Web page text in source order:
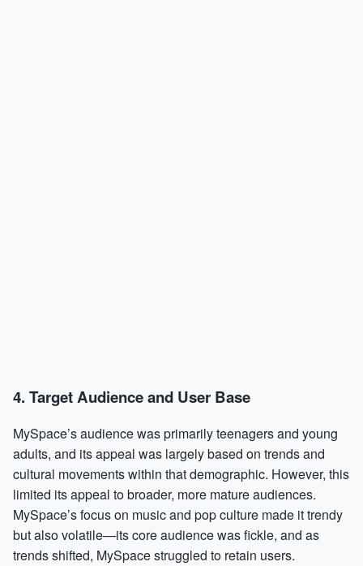
4. Target Audience and User Base
MySpace’s audience was primarily teenagers and young
adults, and its appeal was largely based on trends and
cultural movements within that demographic. However, this
limited its appeal to broader, more mature audiences.
MySpace’s focus on music and pop culture made it trendy
but also volatile—its core audience was fickle, and as
trends shifted, MySpace struggled to retain users.